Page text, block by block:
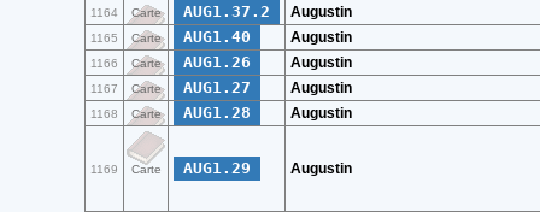
1164 Carte AUG1.37.2 Augustin
1165 Carte AUG1.40 Augustin
1166 Carte AUG1.26 Augustin
1167 Carte AUG1.27 Augustin
1168 Carte AUG1.28 Augustin
1169 Carte AUG1.29 Augustin